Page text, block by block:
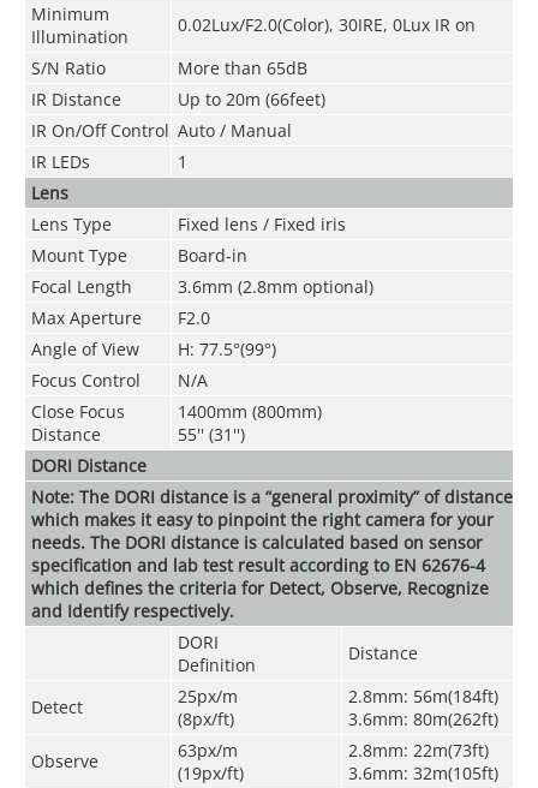
Minimum
Illumination
0.02Lux/F2.0(Color), 30IRE, 0Lux IR on
S/N Ratio
More than 65dB
IR Distance
Up to 20m (66feet)
IR On/Off Control Auto / Manual
IR LEDs
1
Lens
Lens Type
Fixed lens / Fixed iris
Mount Type
Board-in
Focal Length
3.6mm (2.8mm optional)
Max Aperture
F2.0
Angle of View
H: 77.5°(99°)
Focus Control
N/A
Close Focus
Distance
1400mm (800mm)
55'' (31'')
DORI Distance
Note: The DORI distance is a “general proximity” of distance
which makes it easy to pinpoint the right camera for your
needs. The DORI distance is calculated based on sensor
specification and lab test result according to EN 62676-4
which defines the criteria for Detect, Observe, Recognize
and Identify respectively.
DORI
Definition
Distance
Detect
25px/m
(8px/ft)
2.8mm: 56m(184ft)
3.6mm: 80m(262ft)
Observe
63px/m
(19px/ft)
2.8mm: 22m(73ft)
3.6mm: 32m(105ft)